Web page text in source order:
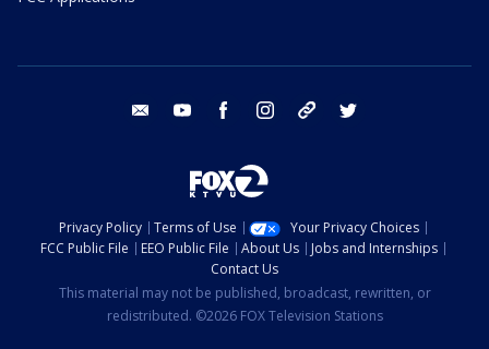
email youtube facebook instagram tik tok
Privacy Policy Terms of Use
Your Privacy Choices
FCC Public File
EEO Public File About Us
Jobs and Internships
Contact Us
This material may not be published, broadcast, rewritten, or
redistributed. ©2026 FOX Television Stations